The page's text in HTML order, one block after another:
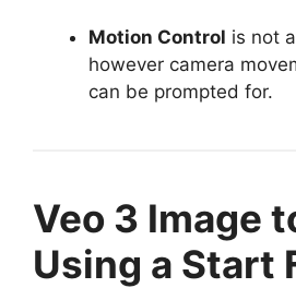
Motion Control is not
however camera
can be prompted for.
Veo 3 Image
Using a Start